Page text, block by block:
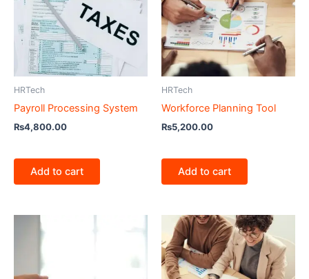
HRTech
Payroll Processing System
₨4,800.00
Add to cart
HRTech
Workforce Planning Tool
₨5,200.00
Add to cart